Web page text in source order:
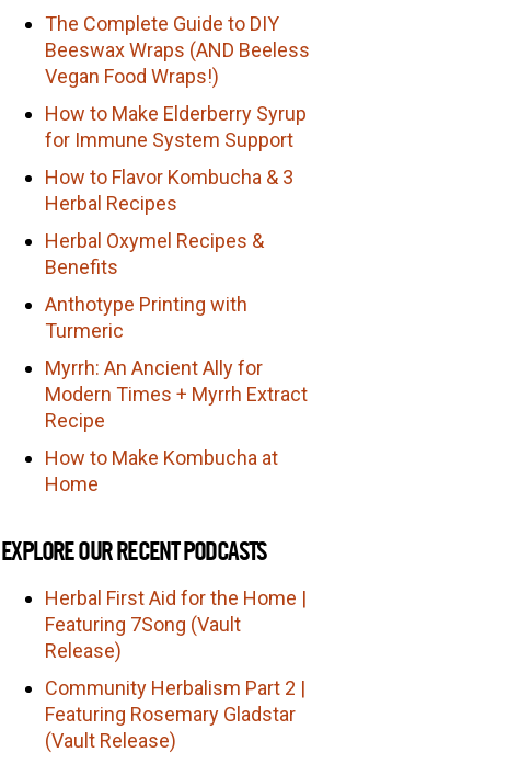
The Complete Guide to DIY
Beeswax Wraps (AND Beeless
Vegan Food Wraps!)
How to Make Elderberry Syrup
for Immune System Support
How to Flavor Kombucha & 3
Herbal Recipes
Herbal Oxymel Recipes &
Benefits
Anthotype Printing with
Turmeric
Myrrh: An Ancient Ally for
Modern Times + Myrrh Extract
Recipe
How to Make Kombucha at
Home
EXPLORE OUR RECENT PODCASTS
Herbal First Aid for the Home |
Featuring 7Song (Vault
Release)
Community Herbalism Part 2 |
Featuring Rosemary Gladstar
(Vault Release)